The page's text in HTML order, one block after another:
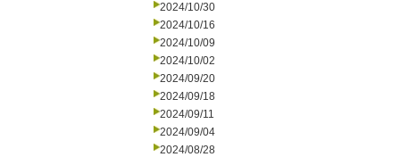
2024/10/30
2024/10/16
2024/10/09
2024/10/02
2024/09/20
2024/09/18
2024/09/11
2024/09/04
2024/08/28